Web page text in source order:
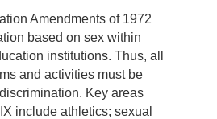
Amendments of 1972
based on sex within
institutions. Thus, all
and activities must be
Key areas
include athletics; sexual